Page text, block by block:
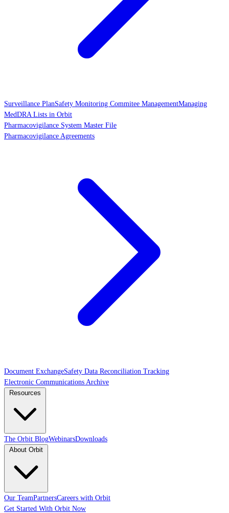
Surveillance PlanSafety Monitoring Commitee ManagementManaging
MedDRA Lists in Orbit
Pharmacovigilance System Master File
Pharmacovigilance Agreements
Document ExchangeSafety Data Reconciliation Tracking
Electronic Communications Archive
The Orbit BlogWebinarsDownloads
Our TeamPartnersCareers with Orbit
Get Started With Orbit Now